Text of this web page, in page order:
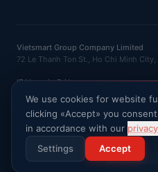
Vietsmart Group Company Limited
72 Le Thanh Ton St., Ho Chi Minh City,
IE Vasenin D.N.
OGRNIP
: 320121500016132 · INN :
© VietSmart
Privacy Policy
We use cookies for website
clicking «Accept» you
in accordance with our
Settings
Accept